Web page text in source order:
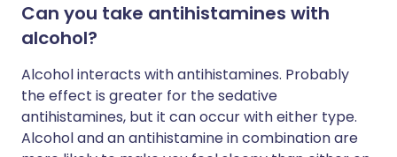
Can you take antihistamines with
alcohol?
Alcohol interacts with antihistamines. Probably
the effect is greater for the sedative
antihistamines, but it can occur with either type.
Alcohol and an antihistamine in combination are